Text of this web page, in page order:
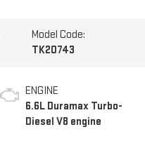
Model Code:
TK20743
ENGINE
6.6L Duramax Turbo-
Diesel V8 engine